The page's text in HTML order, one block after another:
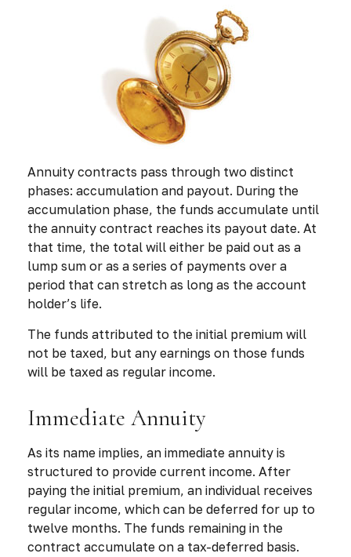
Annuity contracts pass through two distinct
phases: accumulation and payout. During the
accumulation phase, the funds accumulate until
the annuity contract reaches its payout date. At
that time, the total will either be paid out as a
lump sum or as a series of payments over a
period that can stretch as long as the account
holder’s life.
The funds attributed to the initial premium will
not be taxed, but any earnings on those funds
will be taxed as regular income.
Immediate Annuity
As its name implies, an immediate annuity is
structured to provide current income. After
paying the initial premium, an individual receives
regular income, which can be deferred for up to
twelve months. The funds remaining in the
contract accumulate on a tax-deferred basis.